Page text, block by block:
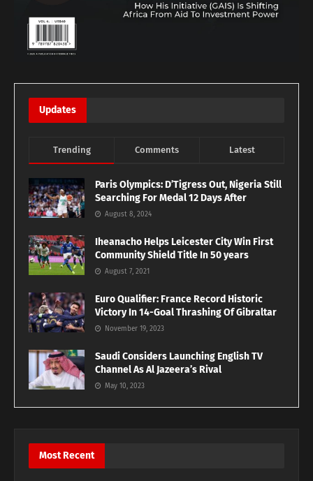
Updates
Trending Comments Latest
Paris Olympics: D’Tigress Out, Nigeria Still
Searching For Medal 12 Days After
August 8, 2024
Iheanacho Helps Leicester City Win First
Community Shield Title In 50 years
August 7, 2021
Euro Qualifier: France Record Historic
Victory In 14-Goal Thrashing Of Gibraltar
November 19, 2023
Saudi Considers Launching English TV
Channel As Al Jazeera’s Rival
May 10, 2023
Most Recent